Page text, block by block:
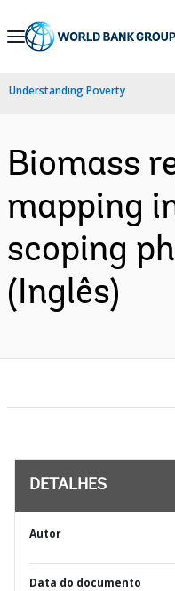
Skip
Navigation
Understanding Poverty
Biomass
mapping
scoping
(Inglês)
DETALHES
Autor
Data do documento